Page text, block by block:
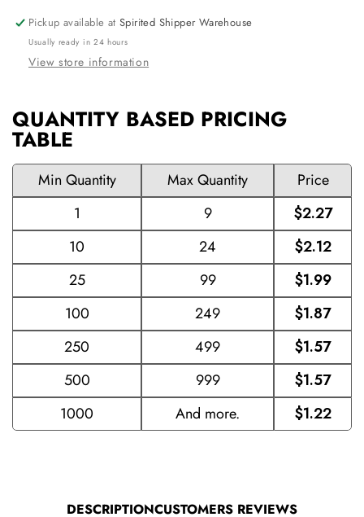
Pickup available atSpirited Shipper Warehouse
Usually ready in 24 hours
View store information
QUANTITY BASED PRICING
TABLE
Min Quantity Max Quantity
Price
1
9
$2.27
10
24
$2.12
25
99
$1.99
100
249
$1.87
250
499
$1.57
500
999
$1.57
1000
And more. $1.22
DESCRIPTIONCUSTOMERS REVIEWS